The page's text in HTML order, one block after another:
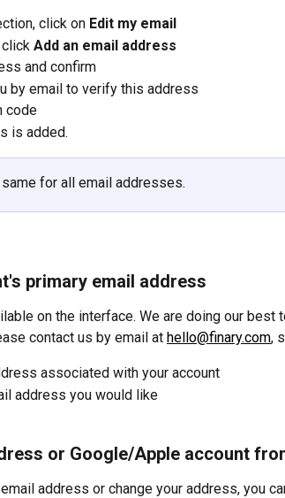
click on Edit my email
Add an email address
and confirm
by email to verify this address
code
is added.
for all email addresses.
primary email address
on the interface. We are doing our best
contact us by email at hello@finary.com,
associated with your account
address you would like
or Google/Apple account
address or change your address, you